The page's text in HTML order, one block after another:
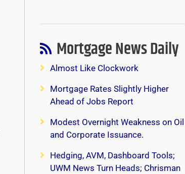
Mortgage News Daily
Almost Like Clockwork
Mortgage Rates Slightly Higher
Ahead of Jobs Report
Modest Overnight Weakness on Oil
and Corporate Issuance.
Hedging, AVM, Dashboard Tools;
UWM News Turn Heads; Chrisman